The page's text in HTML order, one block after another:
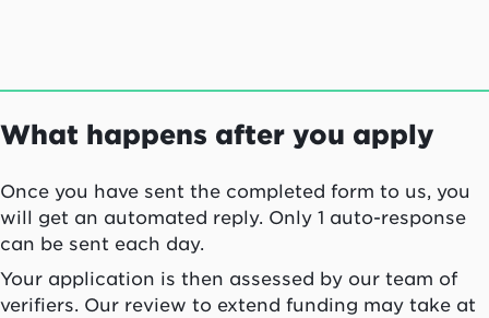
What happens after you apply
Once you have sent the completed form to us, you
will get an automated reply. Only 1 auto-response
can be sent each day.
Your application is then assessed by our team of
verifiers. Our review to extend funding may take at